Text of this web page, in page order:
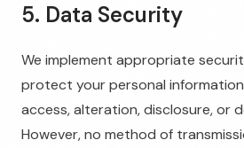
5. Data Security
We implement appropriate
protect your personal
access, alteration, disclosure, or
However, no method of